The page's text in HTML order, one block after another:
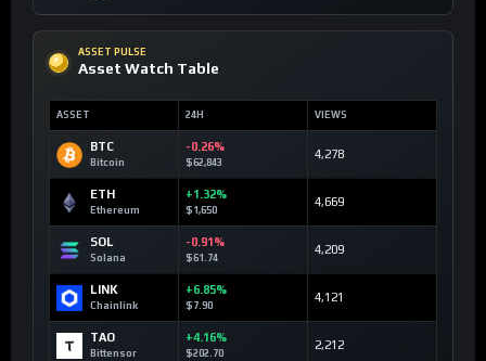
ASSET PULSE
Asset Watch Table
ASSET 24H VIEWS
BTC
Bitcoin
-0.26%
$62,843
4,278
ETH
Ethereum
+1.32%
$1,650
4,669
SOL
Solana
-0.91%
$61.74
4,209
LINK
Chainlink
+6.85%
$7.90
4,121
TAO
Bittensor
+4.16%
$202.70
2,212